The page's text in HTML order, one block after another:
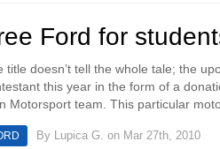
Ford for
title doesn’t tell the whole tale; the
this year in the form of a
Motorsport team. This particular
By Lupica G. on Mar 27th, 2010